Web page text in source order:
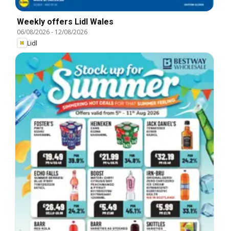
Weekly offers Lidl Wales
06/08/2026- 12/08/2026
Lidl